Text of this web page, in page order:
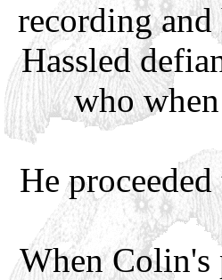
recording and
Hassled
who
He
When Colin's